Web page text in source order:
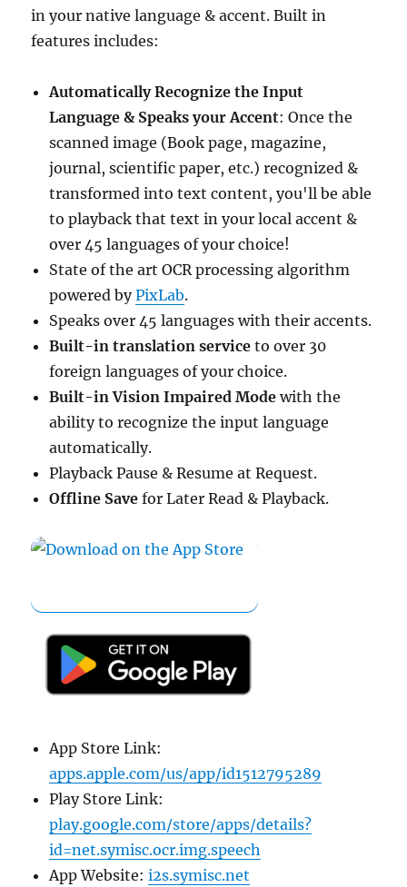
in your native language & accent. Built in
features includes:
Automatically Recognize the Input
Language & Speaks your Accent: Once the
scanned image (Book page, magazine,
journal, scientific paper, etc.) recognized &
transformed into text content, you'll be able
to playback that text in your local accent &
over 45 languages of your choice!
State of the art OCR processing algorithm
powered byPixLab.
Speaks over 45 languages with their accents.
Built-in translation service to over 30
foreign languages of your choice.
Built-in Vision Impaired Mode with the
ability to recognize the input language
automatically.
Playback Pause & Resume at Request.
Offline Save for Later Read & Playback.
App Store Link:
apps.apple.com/us/app/id1512795289
Play Store Link:
play.google.com/store/apps/details?
id=net.symisc.ocr.img.speech
App Website:i2s.symisc.net